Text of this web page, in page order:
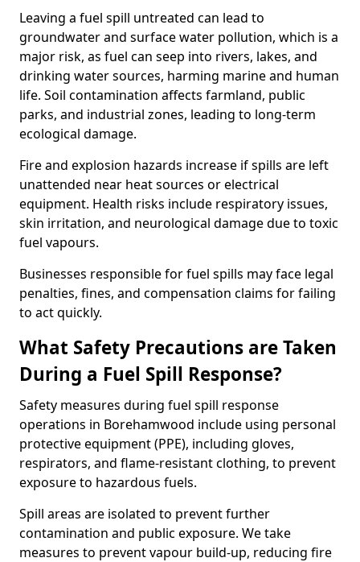
Leaving a fuel spill untreated can lead to
groundwater and surface water pollution, which is a
major risk, as fuel can seep into rivers, lakes, and
drinking water sources, harming marine and human
life. Soil contamination affects farmland, public
parks, and industrial zones, leading to long-term
ecological damage.
Fire and explosion hazards increase if spills are left
unattended near heat sources or electrical
equipment. Health risks include respiratory issues,
skin irritation, and neurological damage due to toxic
fuel vapours.
Businesses responsible for fuel spills may face legal
penalties, fines, and compensation claims for failing
to act quickly.
What Safety Precautions are Taken
During a Fuel Spill Response?
Safety measures during fuel spill response
operations in Borehamwood include using personal
protective equipment (PPE), including gloves,
respirators, and flame-resistant clothing, to prevent
exposure to hazardous fuels.
Spill areas are isolated to prevent further
contamination and public exposure. We take
measures to prevent vapour build-up, reducing fire